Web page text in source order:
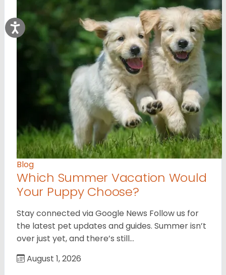
Blog
Which Summer Vacation Would
Your Puppy Choose?
Stay connected via Google News Follow us for
the latest pet updates and guides. Summer isn’t
over just yet, and there’s still…
August 1, 2026